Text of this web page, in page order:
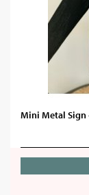
Mini Metal Sign